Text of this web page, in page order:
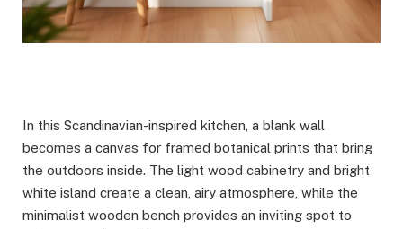
In this Scandinavian-inspired kitchen, a blank wall
becomes a canvas for framed botanical prints that bring
the outdoors inside. The light wood cabinetry and bright
white island create a clean, airy atmosphere, while the
minimalist wooden bench provides an inviting spot to